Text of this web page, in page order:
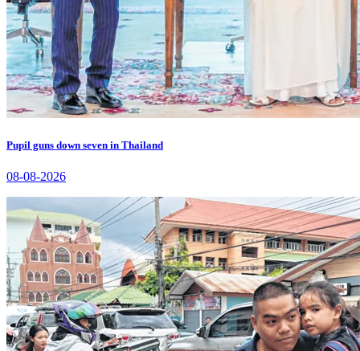
Pupil guns down seven in Thailand
08-08-2026